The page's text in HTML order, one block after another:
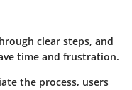
clear steps, and
time and frustration.
the process, users